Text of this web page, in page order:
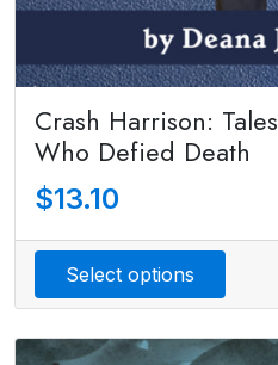
Crash Harrison:
Who Defied Death
$13.10
Select options